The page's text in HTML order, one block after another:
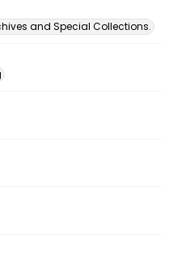
and Special Collections.